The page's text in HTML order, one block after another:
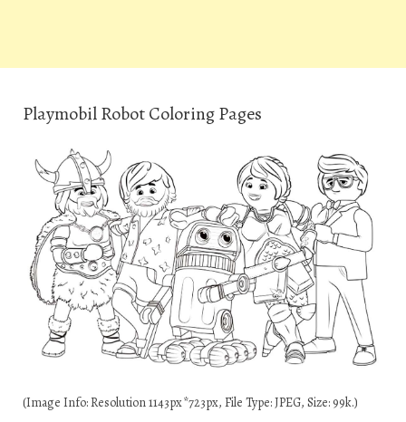
Playmobil Robot Coloring Pages
(Image Info: Resolution 1143px*723px, File Type: JPEG, Size: 99k.)